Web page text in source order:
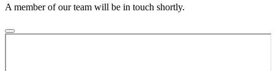
A member of our team will be in touch shortly.